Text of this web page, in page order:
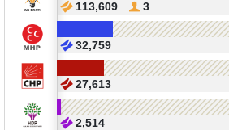
113,609 3
32,759
27,613
2,514